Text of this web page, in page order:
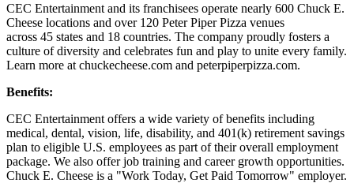
CEC Entertainment and its franchisees operate nearly 600 Chuck E.
Cheese locations and over 120 Peter Piper Pizza venues
across 45 states and 18 countries. The company proudly fosters a
culture of diversity and celebrates fun and play to unite every family.
Learn more at chuckecheese.com and peterpiperpizza.com.
Benefits:
CEC Entertainment offers a wide variety of benefits including
medical, dental, vision, life, disability, and 401(k) retirement savings
plan to eligible U.S. employees as part of their overall employment
package. We also offer job training and career growth opportunities.
Chuck E. Cheese is a "Work Today, Get Paid Tomorrow" employer.